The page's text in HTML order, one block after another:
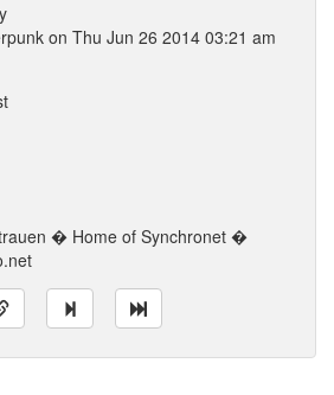
on Thu Jun 26 2014 03:21 am
� Home of Synchronet �